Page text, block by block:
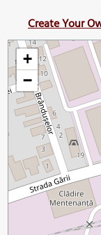
Create Your
+
−